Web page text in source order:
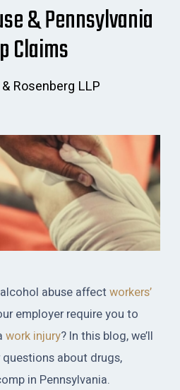
& Pennsylvania
Claims
Rosenberg LLP
abuse affectworkers’
employer require you to
work injury? In this blog, we’ll
about drugs,
in Pennsylvania.